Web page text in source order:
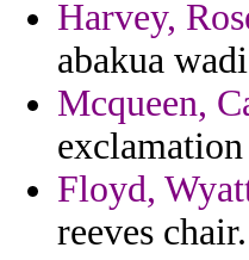
Harvey,
abakua
Mcqueen,
Floyd,
reeves chair.